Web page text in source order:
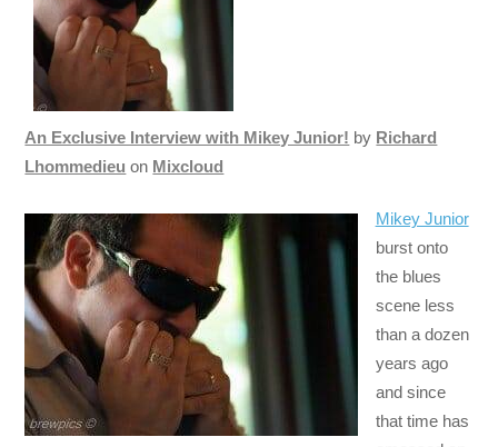
An Exclusive Interview with Mikey Junior! by Richard
Lhommedieu on Mixcloud
Mikey Junior
burst onto
the blues
scene less
than a dozen
years ago
and since
that time has